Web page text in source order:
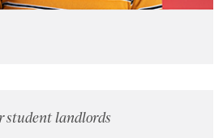
student landlords